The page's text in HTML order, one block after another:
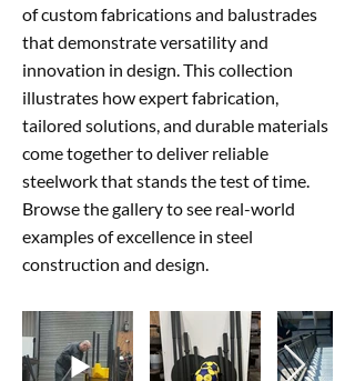
of custom fabrications and balustrades
that demonstrate versatility and
innovation in design. This collection
illustrates how expert fabrication,
tailored solutions, and durable materials
come together to deliver reliable
steelwork that stands the test of time.
Browse the gallery to see real-world
examples of excellence in steel
construction and design.